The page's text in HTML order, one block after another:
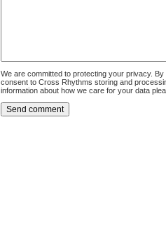
We are committed to protecting your privacy.
consent to Cross Rhythms storing and
information about how we care for your data